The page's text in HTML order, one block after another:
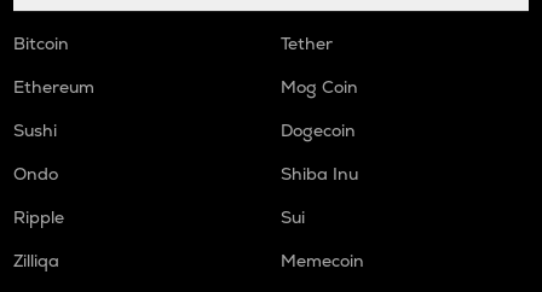
Bitcoin
Tether
Ethereum
Mog Coin
Sushi
Dogecoin
Ondo
Shiba Inu
Ripple
Sui
Zilliqa
Memecoin